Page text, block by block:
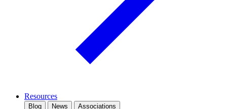
Resources
Blog News Associations